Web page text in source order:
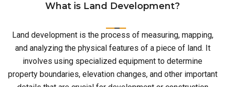
What is Land Development?
Land development is the process of measuring, mapping,
and analyzing the physical features of a piece of land. It
involves using specialized equipment to determine
property boundaries, elevation changes, and other important